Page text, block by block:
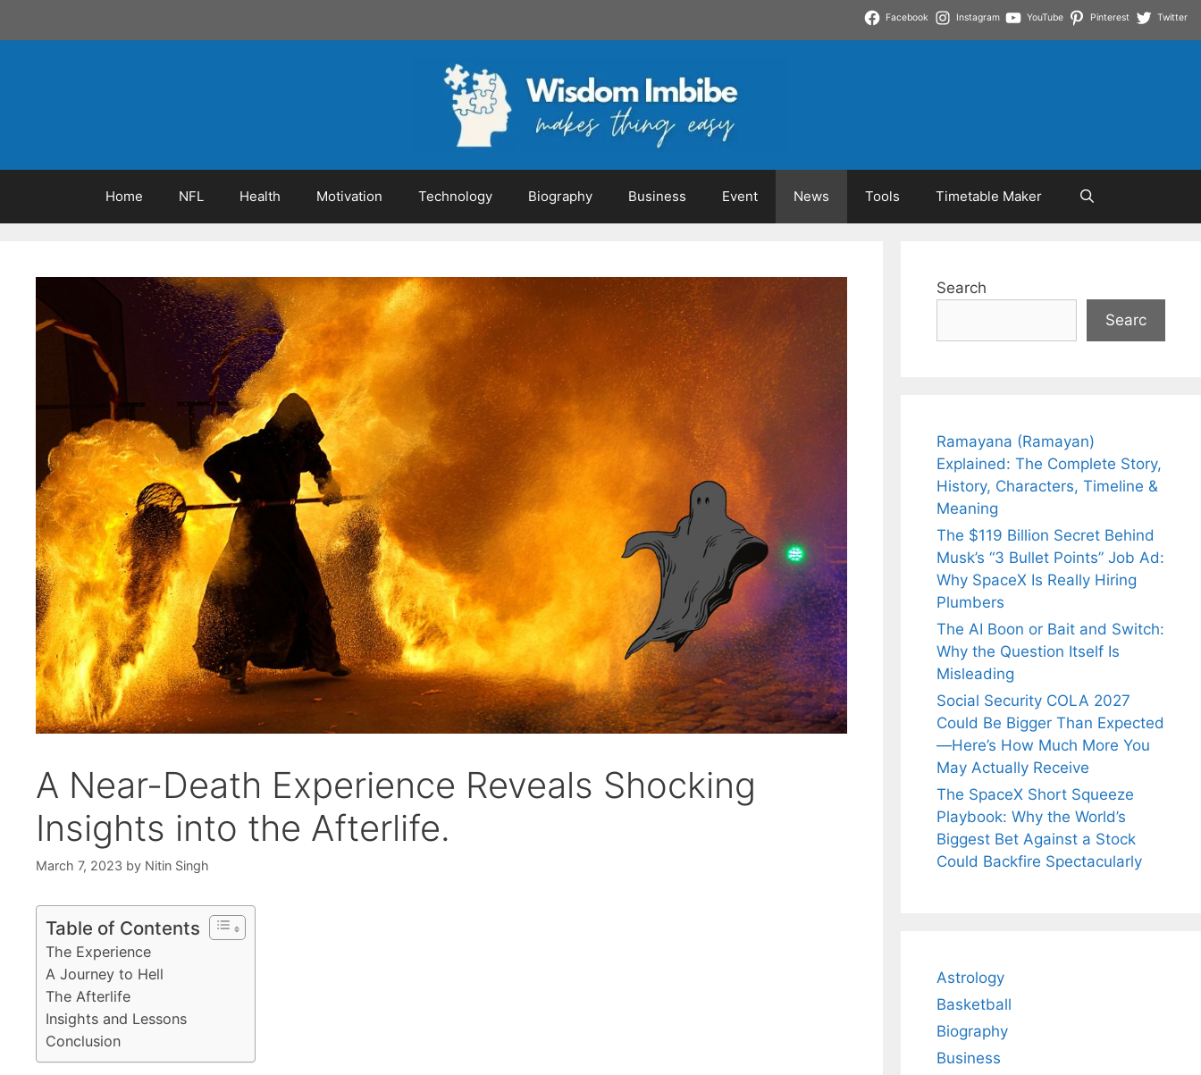
Facebook Instagram YouTube Pinterest Twitter
Home NFL Health Motivation Technology Biography Business Event News Tools Timetable Maker
A Near-Death Experience Reveals Shocking
Insights into the Afterlife.
March 7, 2023 by Nitin Singh
Table of Contents
The Experience
A Journey to Hell
The Afterlife
Insights and Lessons
Conclusion
Search
Searc
Ramayana (Ramayan)
Explained: The Complete Story,
History, Characters, Timeline &
Meaning
The $119 Billion Secret Behind
Musk’s “3 Bullet Points” Job Ad:
Why SpaceX Is Really Hiring
Plumbers
The AI Boon or Bait and Switch:
Why the Question Itself Is
Misleading
Social Security COLA 2027
Could Be Bigger Than Expected
—Here’s How Much More You
May Actually Receive
The SpaceX Short Squeeze
Playbook: Why the World’s
Biggest Bet Against a Stock
Could Backfire Spectacularly
Astrology
Basketball
Biography
Business